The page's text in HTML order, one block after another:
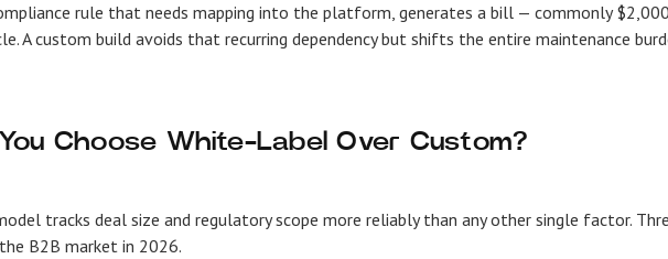
rule that needs mapping into the platform, generates a bill — commonly $2,000
A custom build avoids that recurring dependency but shifts the entire maintenance
Choose White-Label Over Custom?
tracks deal size and regulatory scope more reliably than any other single factor.
B2B market in 2026.